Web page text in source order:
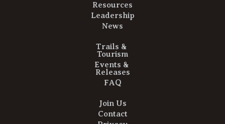
Resources
Leadership
News
Trails &
Tourism
Events &
Releases
FAQ
Join Us
Contact